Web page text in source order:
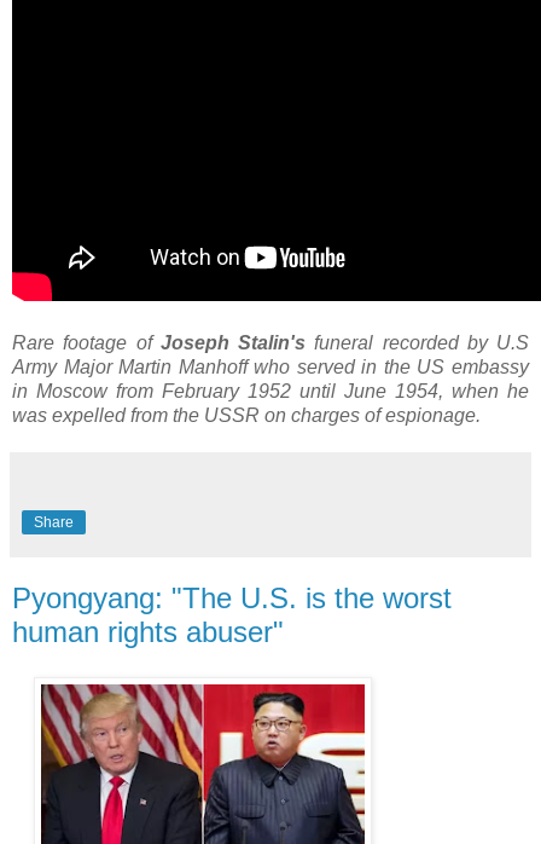
Rare footage of Joseph Stalin's funeral recorded by U.S
Army Major Martin Manhoff who served in the US embassy
in Moscow from February 1952 until June 1954, when he
was expelled from the USSR on charges of espionage.
Share
Pyongyang: "The U.S. is the worst
human rights abuser"